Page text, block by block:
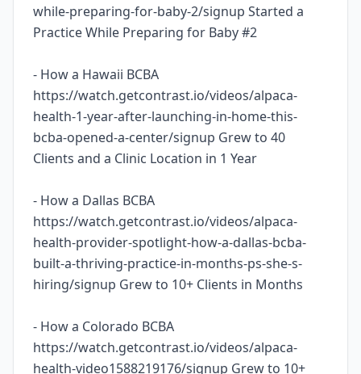
while-preparing-for-baby-2/signup Started a
Practice While Preparing for Baby #2
- How a Hawaii BCBA
https://watch.getcontrast.io/videos/alpaca-
health-1-year-after-launching-in-home-this-
bcba-opened-a-center/signup Grew to 40
Clients and a Clinic Location in 1 Year
- How a Dallas BCBA
https://watch.getcontrast.io/videos/alpaca-
health-provider-spotlight-how-a-dallas-bcba-
built-a-thriving-practice-in-months-ps-she-s-
hiring/signup Grew to 10+ Clients in Months
- How a Colorado BCBA
https://watch.getcontrast.io/videos/alpaca-
health-video1588219176/signup Grew to 10+